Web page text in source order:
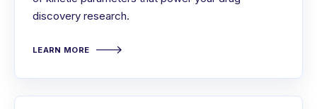
discovery research.
LEARN MORE